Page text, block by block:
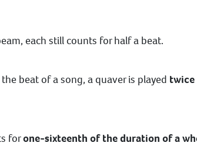
each still counts for half a beat.
beat of a song, a quaver is played twice
forone-sixteenth of the duration of a